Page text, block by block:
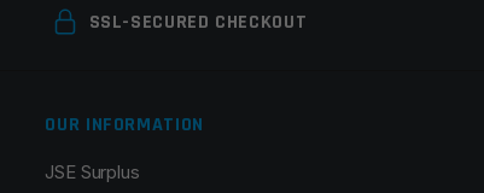
SSL-SECURED CHECKOUT
OUR INFORMATION
JSE Surplus